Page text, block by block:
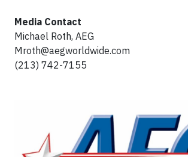
Media Contact
Michael Roth, AEG
Mroth@aegworldwide.com
(213) 742-7155